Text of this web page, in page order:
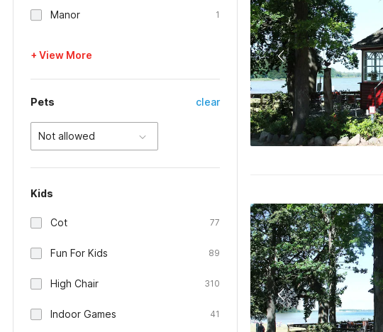
Manor 1
+ View More
Pets clear
Not allowed
Kids
Cot 77
Fun For Kids 89
High Chair 310
Indoor Games 41